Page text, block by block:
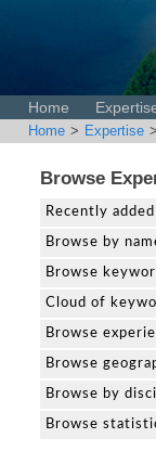
Home
Home > Expertise
Browse
Recently added
Browse by
Browse
Cloud of
Browse
Browse
Browse by
Browse